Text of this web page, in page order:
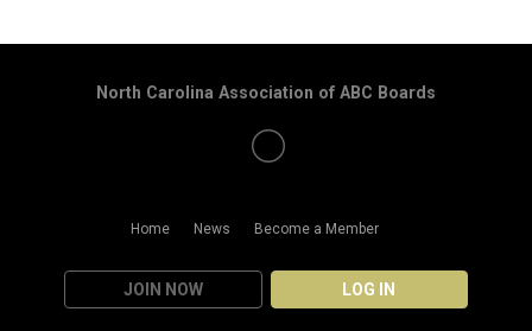
Home News Become a Member
JOIN NOW LOG IN
North Carolina Association of ABC Boards